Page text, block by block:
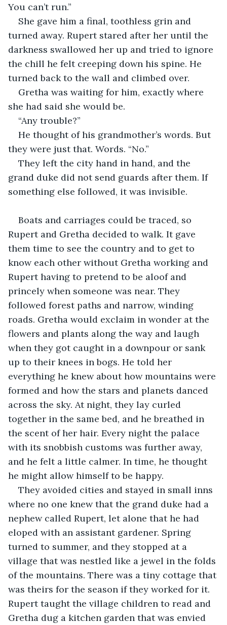
You can’t run.”
She gave him a final, toothless grin and
turned away. Rupert stared after her until the
darkness swallowed her up and tried to ignore
the chill he felt creeping down his spine. He
turned back to the wall and climbed over.
Gretha was waiting for him, exactly where
she had said she would be.
“Any trouble?”
He thought of his grandmother’s words. But
they were just that. Words. “No.”
They left the city hand in hand, and the
grand duke did not send guards after them. If
something else followed, it was invisible.
Boats and carriages could be traced, so
Rupert and Gretha decided to walk. It gave
them time to see the country and to get to
know each other without Gretha working and
Rupert having to pretend to be aloof and
princely when someone was near. They
followed forest paths and narrow, winding
roads. Gretha would exclaim in wonder at the
flowers and plants along the way and laugh
when they got caught in a downpour or sank
up to their knees in bogs. He told her
everything he knew about how mountains were
formed and how the stars and planets danced
across the sky. At night, they lay curled
together in the same bed, and he breathed in
the scent of her hair. Every night the palace
with its snobbish customs was further away,
and he felt a little calmer. In time, he thought
he might allow himself to be happy.
They avoided cities and stayed in small inns
where no one knew that the grand duke had a
nephew called Rupert, let alone that he had
eloped with an assistant gardener. Spring
turned to summer, and they stopped at a
village that was nestled like a jewel in the folds
of the mountains. There was a tiny cottage that
was theirs for the season if they worked for it.
Rupert taught the village children to read and
Gretha dug a kitchen garden that was envied